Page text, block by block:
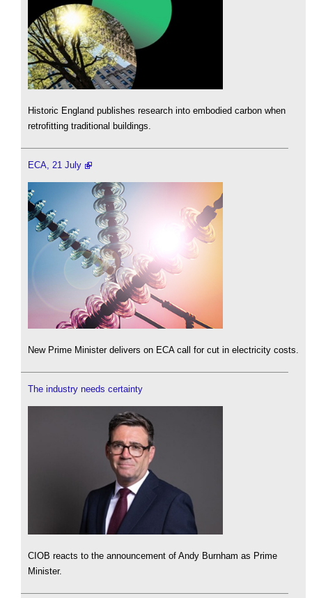
Historic England publishes research into embodied carbon when
retrofitting traditional buildings.
ECA, 21 July
New Prime Minister delivers on ECA call for cut in electricity costs.
The industry needs certainty
CIOB reacts to the announcement of Andy Burnham as Prime
Minister.